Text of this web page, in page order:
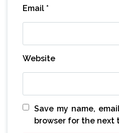
Email *
Website
Save my name,
browser for the next